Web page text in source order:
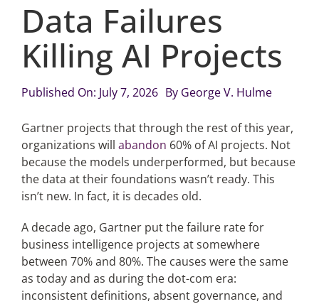
Videos
Podcast Archives
Search
for:
Data Failures
Killing AI Projects
Published On: July 7, 2026 By George V. Hulme
Gartner projects that through the rest of this year,
organizations will abandon 60% of AI projects. Not
because the models underperformed, but because
the data at their foundations wasn’t ready. This
isn’t new. In fact, it is decades old.
A decade ago, Gartner put the failure rate for
business intelligence projects at somewhere
between 70% and 80%. The causes were the same
as today and as during the dot-com era:
inconsistent definitions, absent governance, and